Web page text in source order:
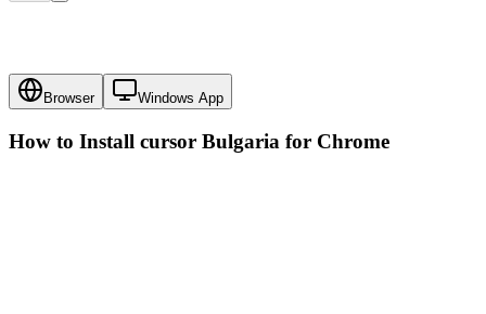
Browser Windows App
How to Install cursor Bulgaria for Chrome